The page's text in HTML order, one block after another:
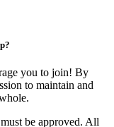
you to join! By
to maintain and
be approved. All